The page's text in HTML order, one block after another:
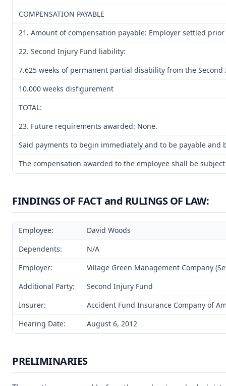
COMPENSATION PAYABLE
21. Amount of compensation payable: Employer settled
22. Second Injury Fund liability:
7.625 weeks of permanent partial disability from the
10.000 weeks disfigurement
TOTAL:
23. Future requirements awarded: None.
Said payments to begin immediately and to be payable
The compensation awarded to the employee shall be
FINDINGS OF FACT and RULINGS OF LAW:
Employee:
David Woods
Dependents:
N/A
Employer:
Village Green Management Company
Additional Party:
Second Injury Fund
Insurer:
Accident Fund Insurance Company of
Hearing Date:
August 6, 2012
PRELIMINARIES